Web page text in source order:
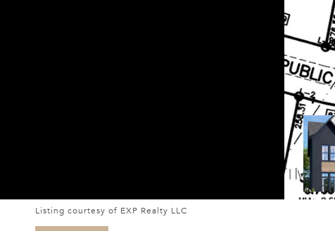
Listing courtesy of EXP Realty LLC